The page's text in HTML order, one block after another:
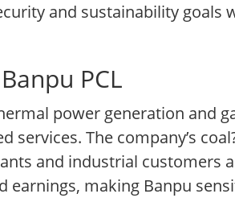
and sustainability goals
PCL
power generation and
The company’s
and industrial customers
making Banpu